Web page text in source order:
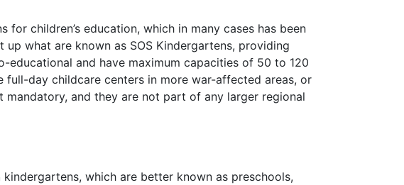
for children’s education, which in many cases has been
up what are known as SOS Kindergartens, providing
and have maximum capacities of 50 to 120
day childcare centers in more war-affected areas, or
mandatory, and they are not part of any larger regional
which are better known as preschools,